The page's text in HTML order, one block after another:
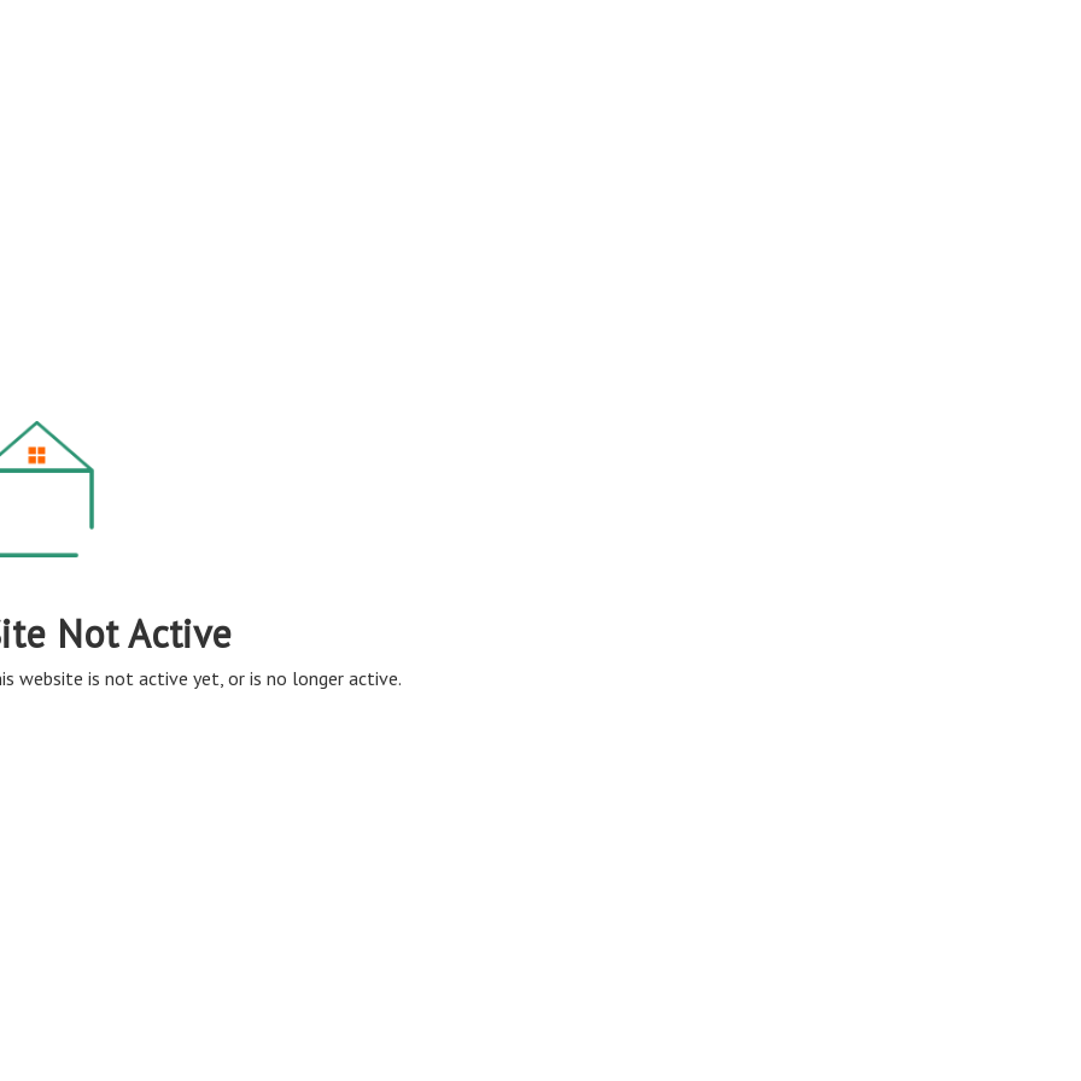
Not Active
website is not active yet, or is no longer active.